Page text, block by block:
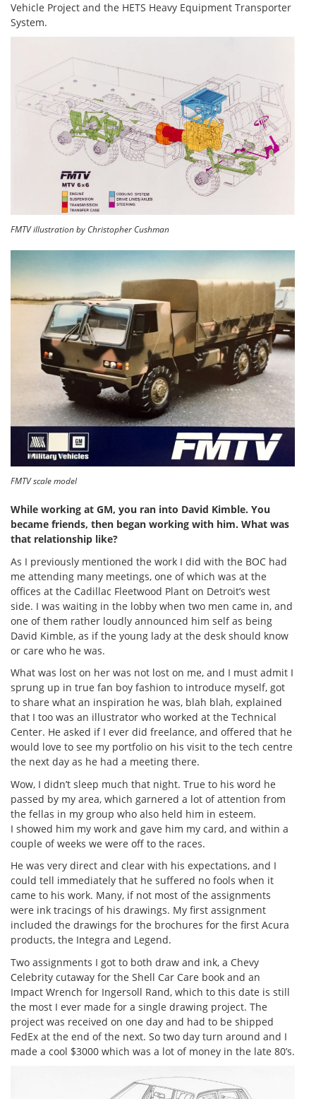
Vehicle Project and the HETS Heavy Equipment Transporter
System.
FMTV illustration by Christopher Cushman
FMTV scale model
While working at GM, you ran into David Kimble. You
became friends, then began working with him. What was
that relationship like?
As I previously mentioned the work I did with the BOC had
me attending many meetings, one of which was at the
offices at the Cadillac Fleetwood Plant on Detroit’s west
side. I was waiting in the lobby when two men came in, and
one of them rather loudly announced him self as being
David Kimble, as if the young lady at the desk should know
or care who he was.
What was lost on her was not lost on me, and I must admit I
sprung up in true fan boy fashion to introduce myself, got
to share what an inspiration he was, blah blah, explained
that I too was an illustrator who worked at the Technical
Center. He asked if I ever did freelance, and offered that he
would love to see my portfolio on his visit to the tech centre
the next day as he had a meeting there.
Wow, I didn’t sleep much that night. True to his word he
passed by my area, which garnered a lot of attention from
the fellas in my group who also held him in esteem.
I showed him my work and gave him my card, and within a
couple of weeks we were off to the races.
He was very direct and clear with his expectations, and I
could tell immediately that he suffered no fools when it
came to his work. Many, if not most of the assignments
were ink tracings of his drawings. My first assignment
included the drawings for the brochures for the first Acura
products, the Integra and Legend.
Two assignments I got to both draw and ink, a Chevy
Celebrity cutaway for the Shell Car Care book and an
Impact Wrench for Ingersoll Rand, which to this date is still
the most I ever made for a single drawing project. The
project was received on one day and had to be shipped
FedEx at the end of the next. So two day turn around and I
made a cool $3000 which was a lot of money in the late 80’s.